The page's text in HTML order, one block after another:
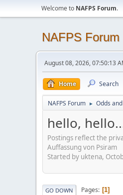
Welcome to NAFPS Forum.
NAFPS Forum
August 08, 2026, 07:50:13
Home Search
NAFPS Forum ► Odds
hello,
Postings reflect the
Auffassung von Psiram
Started by uktena,
GO DOWN Pages 1